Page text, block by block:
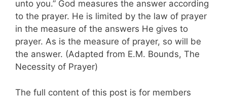
unto you.” God measures the answer according
to the prayer. He is limited by the law of prayer
in the measure of the answers He gives to
prayer. As is the measure of prayer, so will be
the answer. (Adapted from E.M. Bounds, The
Necessity of Prayer)
The full content of this post is for members